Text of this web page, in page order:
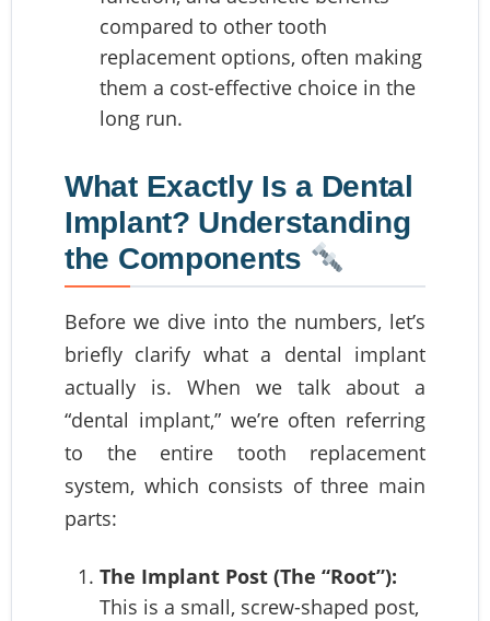
compared to other tooth
replacement options, often making
them a cost-effective choice in the
long run.
What Exactly Is a Dental
Implant? Understanding
the Components
Before we dive into the numbers, let’s
briefly clarify what a dental implant
actually is. When we talk about a
“dental implant,” we’re often referring
to the entire tooth replacement
system, which consists of three main
parts:
The Implant Post (The “Root”):
This is a small, screw-shaped post,